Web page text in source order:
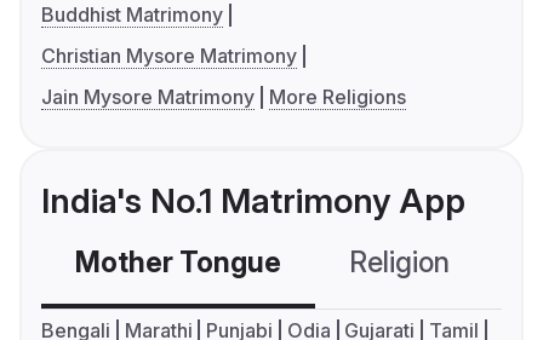
Buddhist Matrimony
Christian Mysore Matrimony
Jain Mysore Matrimony
More Religions
India's No.1 Matrimony App
Mother Tongue Religion
Bengali Marathi Punjabi Odia Gujarati
Tamil